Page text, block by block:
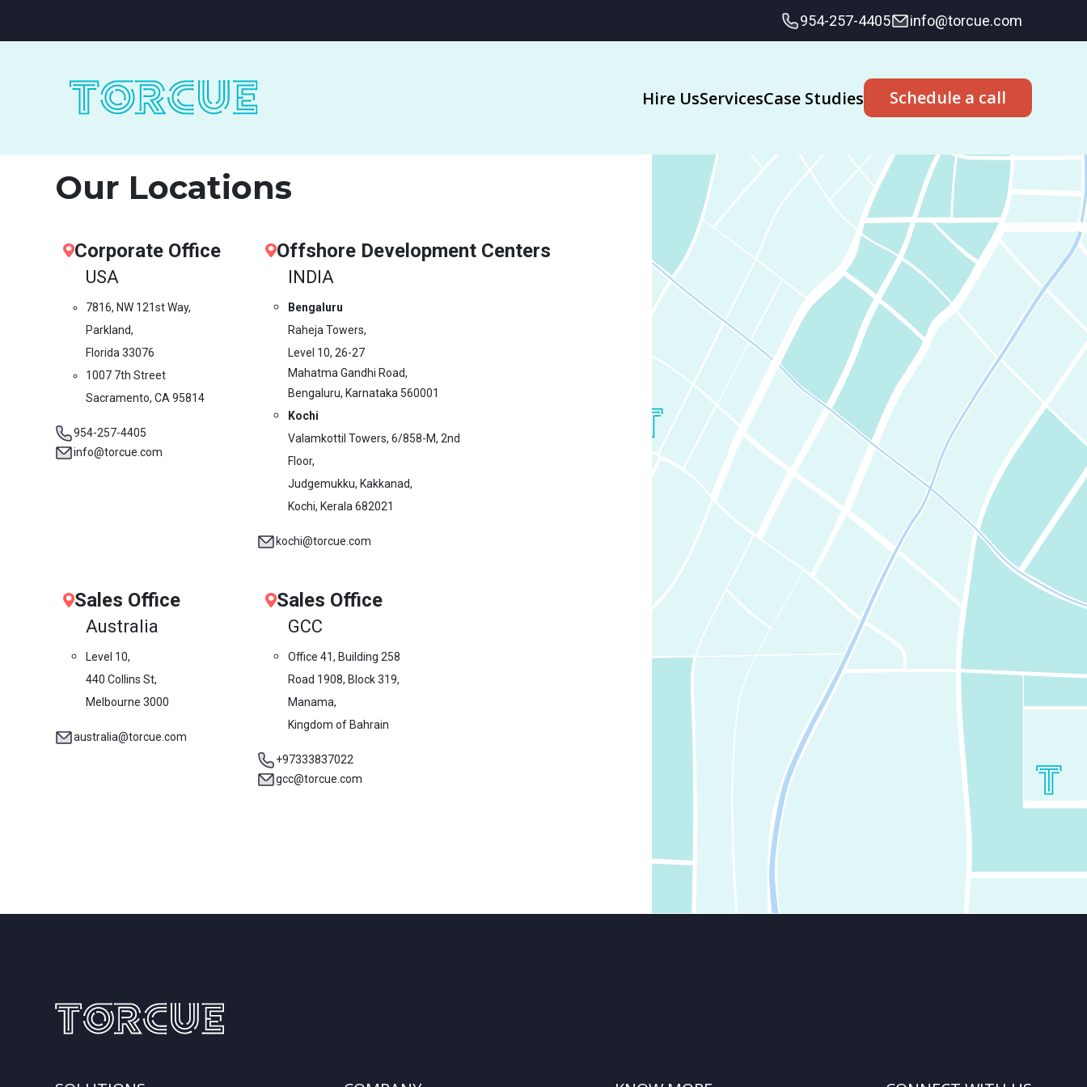
954-257-4405 info@torcue.com
Hire UsServicesCase Studies Schedule a call
Our Locations
Corporate Office
USA
7816, NW 121st Way,
Parkland,
Florida 33076
1007 7th Street
Sacramento, CA 95814
954-257-4405
info@torcue.com
Offshore Development Centers
INDIA
Bengaluru
Raheja Towers,
Level 10, 26-27
Mahatma Gandhi Road,
Bengaluru, Karnataka 560001
Kochi
Valamkottil Towers, 6/858-M, 2nd
Floor,
Judgemukku, Kakkanad,
Kochi, Kerala 682021
kochi@torcue.com
Sales Office
Australia
Level 10,
440 Collins St,
Melbourne 3000
australia@torcue.com
Sales Office
GCC
Office 41, Building 258
Road 1908, Block 319,
Manama,
Kingdom of Bahrain
+97333837022
gcc@torcue.com